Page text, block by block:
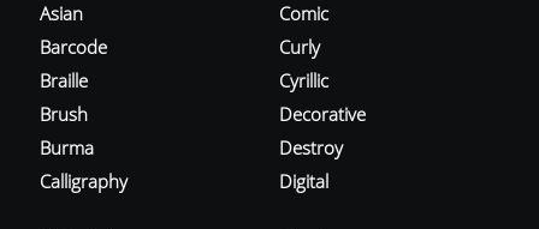
Asian
Barcode
Braille
Brush
Burma
Calligraphy
Comic
Curly
Cyrillic
Decorative
Destroy
Digital